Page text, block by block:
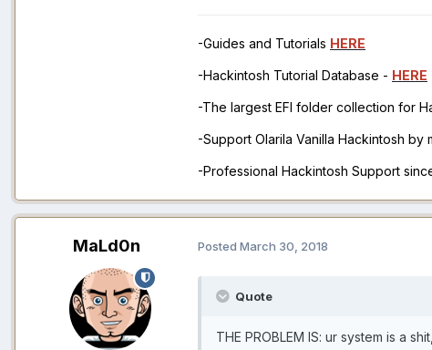
-Guides and Tutorials HERE
-Hackintosh Tutorial Database - HERE
-The largest EFI folder collection for
-Support Olarila Vanilla Hackintosh by
-Professional Hackintosh Support
MaLd0n Posted March 30, 2018
Quote
THE PROBLEM IS: ur system is a